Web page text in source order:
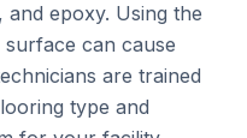
epoxy. Using the
can cause
are trained
type and